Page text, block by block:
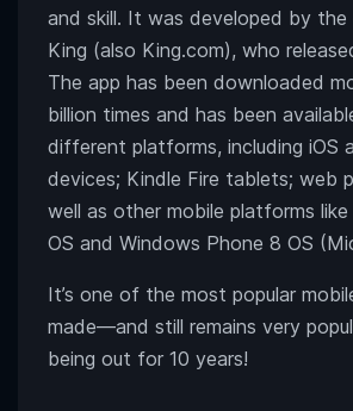
and skill. It was developed by the
King (also King.com), who
The app has been downloaded
billion times and has been
different platforms, including iOS
devices; Kindle Fire tablets; web
well as other mobile platforms like
OS and Windows Phone 8 OS
It’s one of the most popular
made—and still remains very
being out for 10 years!